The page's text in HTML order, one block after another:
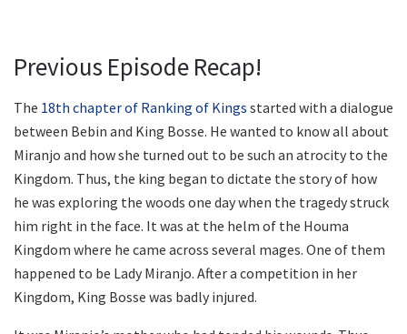
Previous Episode Recap!
The 18th chapter of Ranking of Kings started with a dialogue
between Bebin and King Bosse. He wanted to know all about
Miranjo and how she turned out to be such an atrocity to the
Kingdom. Thus, the king began to dictate the story of how
he was exploring the woods one day when the tragedy struck
him right in the face. It was at the helm of the Houma
Kingdom where he came across several mages. One of them
happened to be Lady Miranjo. After a competition in her
Kingdom, King Bosse was badly injured.